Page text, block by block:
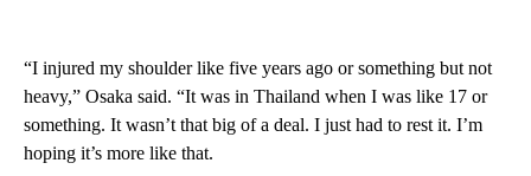
“I injured my shoulder like five years ago or something but not
heavy,” Osaka said. “It was in Thailand when I was like 17 or
something. It wasn’t that big of a deal. I just had to rest it. I’m
hoping it’s more like that.